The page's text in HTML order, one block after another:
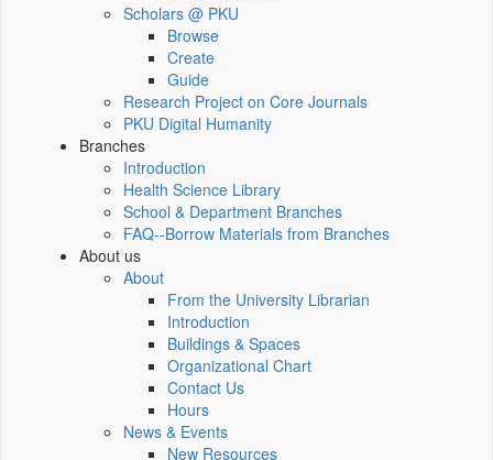
Scholars @ PKU
Browse
Create
Guide
Research Project on Core Journals
PKU Digital Humanity
Branches
Introduction
Health Science Library
School & Department Branches
FAQ--Borrow Materials from Branches
About us
About
From the University Librarian
Introduction
Buildings & Spaces
Organizational Chart
Contact Us
Hours
News & Events
New Resources